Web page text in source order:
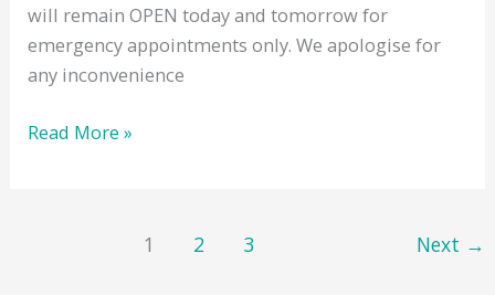
will remain OPEN today and tomorrow for
emergency appointments only. We apologise for
any inconvenience
URGENT
Read More »
1 2 3 Next →